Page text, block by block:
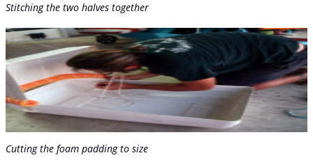
Stitching the two halves together
Cutting the foam padding to size